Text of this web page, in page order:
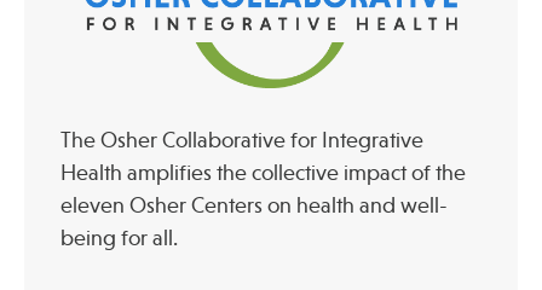
The Osher Collaborative for Integrative
Health amplifies the collective impact of the
eleven Osher Centers on health and well-
being for all.